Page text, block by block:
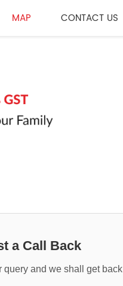
MAP CONTACT US
a Call Back
query and we shall get back